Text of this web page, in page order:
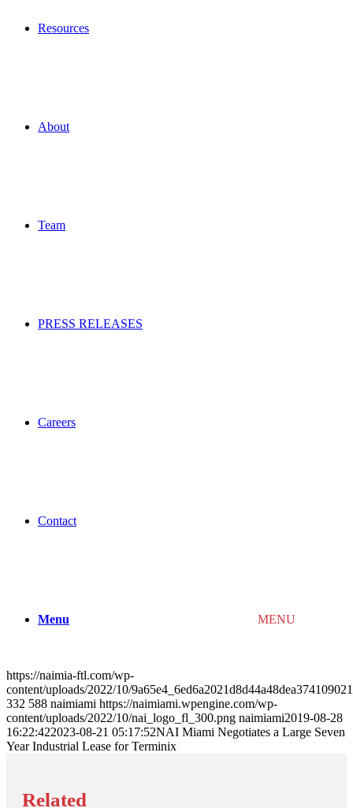
Resources
About
Team
PRESS RELEASES
Careers
Contact
Menu MENU
https://naimia-ftl.com/wp-
content/uploads/2022/10/
332 588 naimiami https://naimiami.wpengine.com/wp-
content/uploads/2022/10/nai_logo_fl_300.png naimiami2019-08-28
16:22:422023-08-21 05:17:52NAI Miami Negotiates a Large Seven
Year Industrial Lease for Terminix
Related